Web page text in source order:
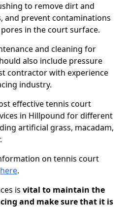
to remove dirt and
and prevent contaminations
in the court surface.
and cleaning for
also include pressure
contractor with experience
industry.
effective tennis court
in Hillpound for different
artificial grass, macadam,
on tennis court
here.
is vital to maintain the
and make sure that it is